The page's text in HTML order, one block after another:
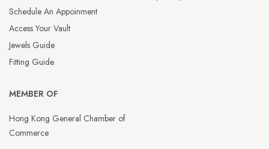
Schedule An Appoinment
Access Your Vault
Jewels Guide
Fitting Guide
MEMBER OF
Hong Kong General Chamber of
Commerce